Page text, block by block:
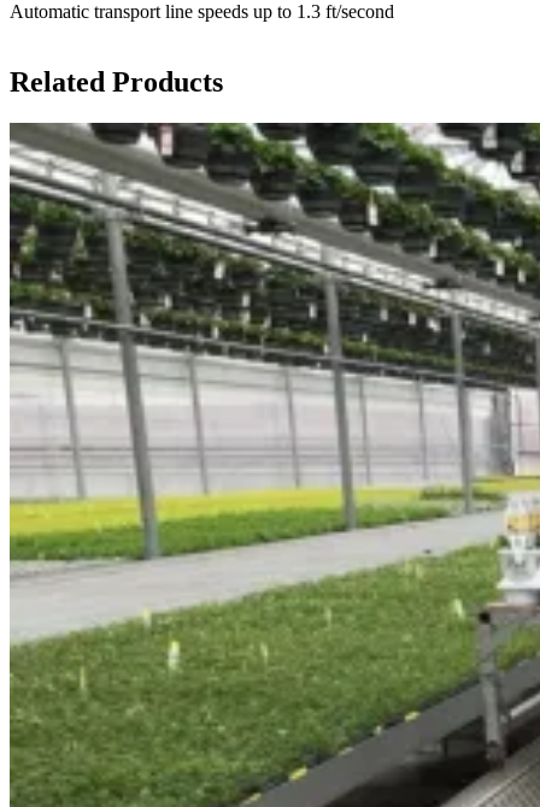
Automatic transport line speeds up to 1.3 ft/second
Related Products